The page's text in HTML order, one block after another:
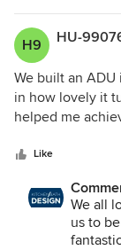
H9 HU-
We built an ADU
in how lovely it
helped me
Communication
pleasure to
prettier than I
Like
We all
us to